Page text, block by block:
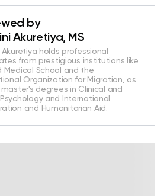
by
Akuretiya, MS
Akuretiya holds professional
from prestigious institutions like
Medical School and the
Organization for Migration, as
degrees in Clinical and
and International
and Humanitarian Aid.